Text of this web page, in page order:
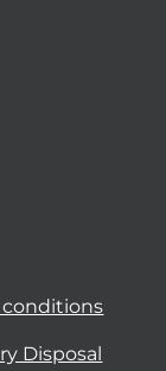
conditions
Disposal